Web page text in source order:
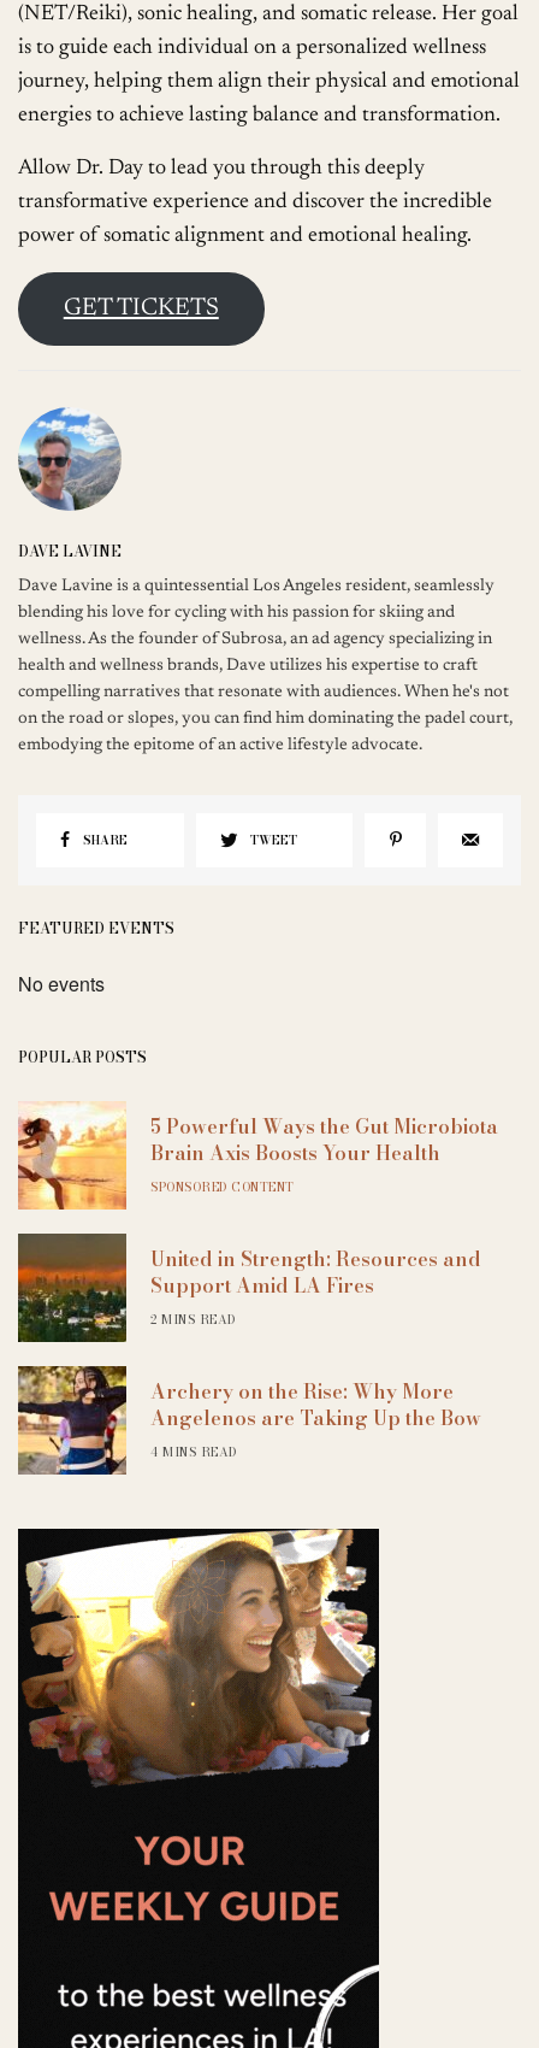
(NET/Reiki), sonic healing, and somatic release. Her goal
is to guide each individual on a personalized wellness
journey, helping them align their physical and emotional
energies to achieve lasting balance and transformation.
Allow Dr. Day to lead you through this deeply
transformative experience and discover the incredible
power of somatic alignment and emotional healing.
GET TICKETS
DAVE LAVINE
Dave Lavine is a quintessential Los Angeles resident, seamlessly
blending his love for cycling with his passion for skiing and
wellness. As the founder of Subrosa, an ad agency specializing in
health and wellness brands, Dave utilizes his expertise to craft
compelling narratives that resonate with audiences. When he's not
on the road or slopes, you can find him dominating the padel court,
embodying the epitome of an active lifestyle advocate.
SHARE TWEET
FEATURED EVENTS
No events
POPULAR POSTS
5 Powerful Ways the Gut Microbiota
Brain Axis Boosts Your Health
SPONSORED CONTENT
United in Strength: Resources and
Support Amid LA Fires
2 MINS READ
Archery on the Rise: Why More
Angelenos are Taking Up the Bow
4 MINS READ